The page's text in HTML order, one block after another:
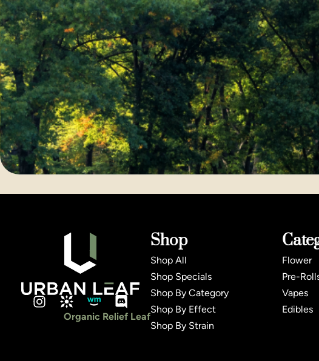
Organic Relief Leaf
Shop
Shop All
Shop Specials
Shop By Category
Shop By Effect
Shop By Strain
Flower
Pre-
Vapes
Edibles